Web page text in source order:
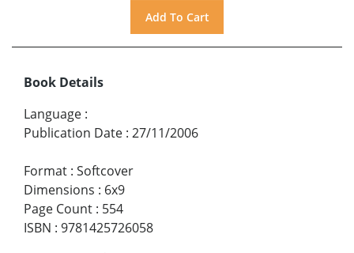
Book Details
Language :
Publication Date : 27/11/2006
Format : Softcover
Dimensions : 6x9
Page Count : 554
ISBN : 9781425726058